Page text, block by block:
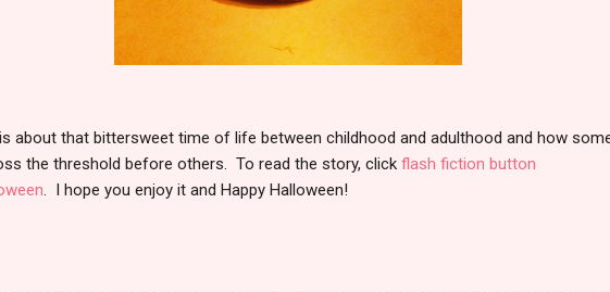
about that bittersweet time of life between childhood and adulthood and how
the threshold before others. To read the story, click flash fiction button
. I hope you enjoy it and Happy Halloween!